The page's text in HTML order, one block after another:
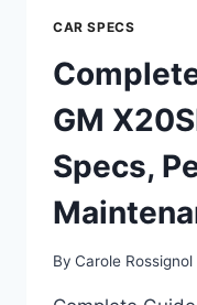
CAR SPECS
GM
Specs,
By Carole Rossignol